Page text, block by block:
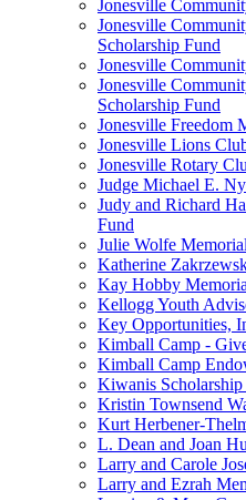
Jonesville
Jonesville
Scholarship Fund
Jonesville
Jonesville
Scholarship Fund
Jonesville Freedom
Jonesville Lions
Jonesville Rotary
Judge Michael E.
Judy and Richard
Fund
Julie Wolfe
Katherine
Kay Hobby
Kellogg Youth
Key Opportunities,
Kimball Camp -
Kimball Camp
Kiwanis Scholarship
Kristin Townsend
Kurt Herbener-
L. Dean and Joan
Larry and Carole
Larry and Ezrah